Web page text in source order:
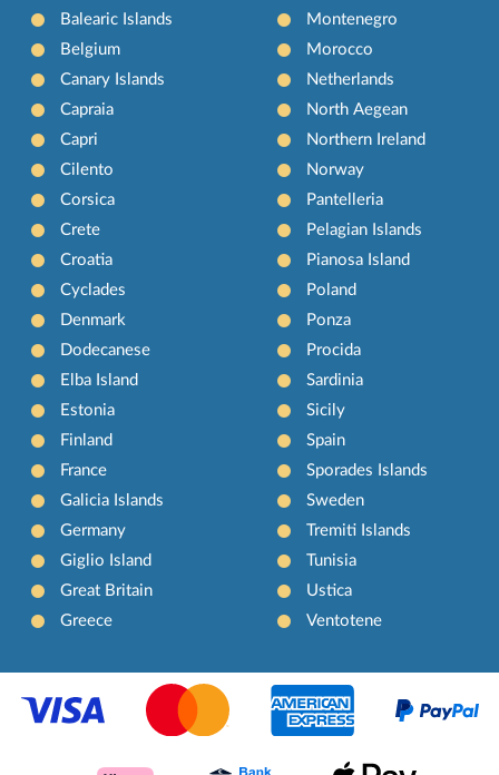
Balearic Islands
Belgium
Canary Islands
Capraia
Capri
Cilento
Corsica
Crete
Croatia
Cyclades
Denmark
Dodecanese
Elba Island
Estonia
Finland
France
Galicia Islands
Germany
Giglio Island
Great Britain
Greece
Montenegro
Morocco
Netherlands
North Aegean
Northern Ireland
Norway
Pantelleria
Pelagian Islands
Pianosa Island
Poland
Ponza
Procida
Sardinia
Sicily
Spain
Sporades Islands
Sweden
Tremiti Islands
Tunisia
Ustica
Ventotene